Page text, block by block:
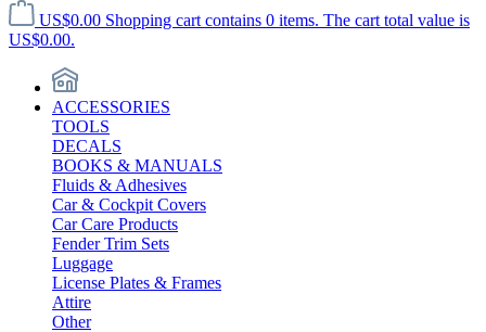
US$0.00 Shopping cart contains 0 items. The cart total value is
US$0.00.
ACCESSORIES
TOOLS
DECALS
BOOKS & MANUALS
Fluids & Adhesives
Car & Cockpit Covers
Car Care Products
Fender Trim Sets
Luggage
License Plates & Frames
Attire
Other